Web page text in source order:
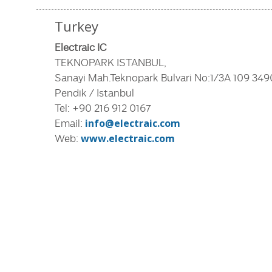
Turkey
Electraic IC
TEKNOPARK ISTANBUL,
Sanayi Mah.Teknopark Bulvari No:1/3A 109
Pendik / Istanbul
Tel: +90 216 912 0167
Email: info@electraic.com
Web: www.electraic.com